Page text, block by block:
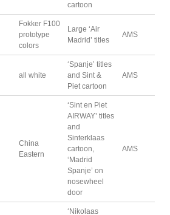
cartoon
Fokker F100
prototype
colors
Large ‘Air
Madrid’ titles
AMS
all white
‘Spanje’ titles
and Sint &
Piet cartoon
AMS
China
Eastern
‘Sint en Piet
AIRWAY’ titles
and
Sinterklaas
cartoon,
‘Madrid
Spanje’ on
nosewheel
door
AMS
‘Nikolaas